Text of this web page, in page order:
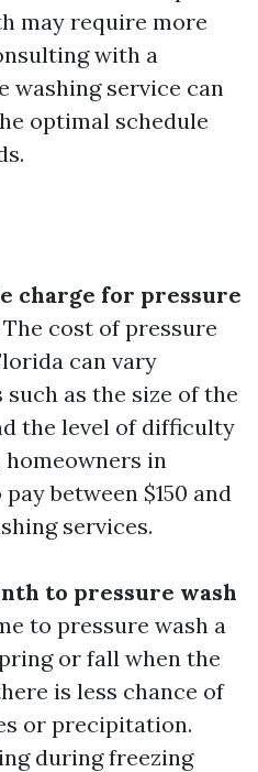
may require more
with a
washing service can
optimal schedule
charge for pressure
The cost of pressure
can vary
as the size of the
the level of difficulty
homeowners in
between $150 and
services.
to pressure wash
to pressure wash a
or fall when the
is less chance of
or precipitation.
during freezing